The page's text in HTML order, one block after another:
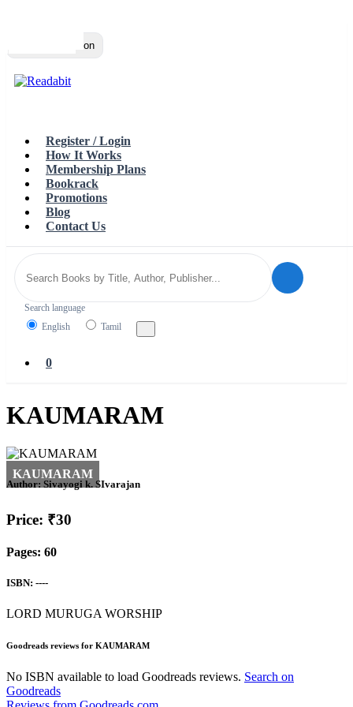
Toggle navigation
Register / Login
How It Works
Membership Plans
Bookrack
Promotions
Blog
Contact Us
Search language
English
Tamil
0
KAUMARAM
Author: Sivayogi k. SIvarajan
Price: ₹30
Pages: 60
ISBN: ----
LORD MURUGA WORSHIP
Goodreads reviews for KAUMARAM
No ISBN available to load Goodreads reviews. Search on
Goodreads